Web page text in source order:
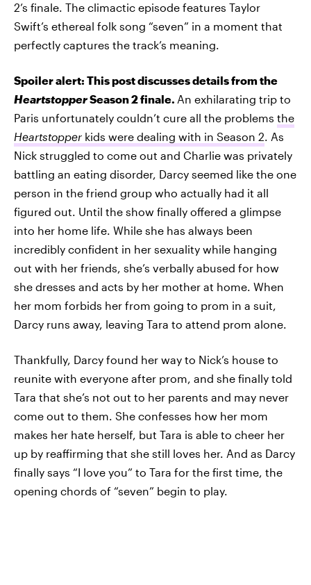
2’s finale. The climactic episode features Taylor
Swift’s ethereal folk song “seven” in a moment that
perfectly captures the track’s meaning.
Spoiler alert: This post discusses details from the
HeartstopperSeason 2 finale. An exhilarating trip to
Paris unfortunately couldn’t cure all the problems the
Heartstopper kids were dealing with in Season 2. As
Nick struggled to come out and Charlie was privately
battling an eating disorder, Darcy seemed like the one
person in the friend group who actually had it all
figured out. Until the show finally offered a glimpse
into her home life. While she has always been
incredibly confident in her sexuality while hanging
out with her friends, she’s verbally abused for how
she dresses and acts by her mother at home. When
her mom forbids her from going to prom in a suit,
Darcy runs away, leaving Tara to attend prom alone.
Thankfully, Darcy found her way to Nick’s house to
reunite with everyone after prom, and she finally told
Tara that she’s not out to her parents and may never
come out to them. She confesses how her mom
makes her hate herself, but Tara is able to cheer her
up by reaffirming that she still loves her. And as Darcy
finally says “I love you” to Tara for the first time, the
opening chords of “seven” begin to play.